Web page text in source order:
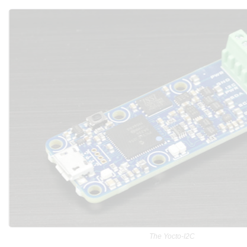
The Yocto-I2C